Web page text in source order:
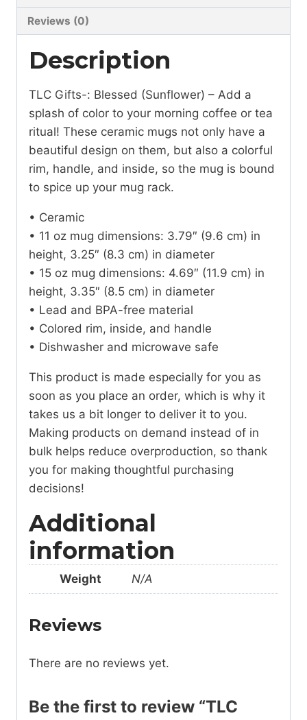
Reviews (0)
Description
TLC Gifts-: Blessed (Sunflower) – Add a
splash of color to your morning coffee or tea
ritual! These ceramic mugs not only have a
beautiful design on them, but also a colorful
rim, handle, and inside, so the mug is bound
to spice up your mug rack.
• Ceramic
• 11 oz mug dimensions: 3.79″ (9.6 cm) in
height, 3.25″ (8.3 cm) in diameter
• 15 oz mug dimensions: 4.69″ (11.9 cm) in
height, 3.35″ (8.5 cm) in diameter
• Lead and BPA-free material
• Colored rim, inside, and handle
• Dishwasher and microwave safe
This product is made especially for you as
soon as you place an order, which is why it
takes us a bit longer to deliver it to you.
Making products on demand instead of in
bulk helps reduce overproduction, so thank
you for making thoughtful purchasing
decisions!
Additional
information
Weight N/A
Reviews
There are no reviews yet.
Be the first to review “TLC